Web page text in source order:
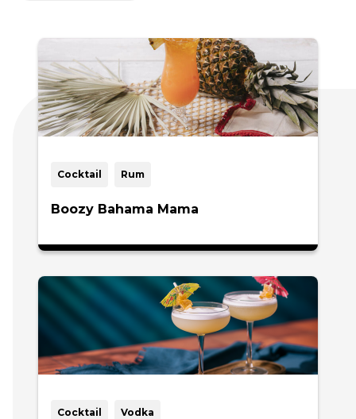
Cocktail Rum
Boozy Bahama Mama
Cocktail Vodka